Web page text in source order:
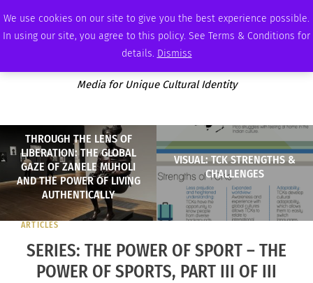
We use cookies on our site to give you the best experience possible.
In using our site, you agree to this policy. See Terms & Conditions for
details. Dismiss
THURSDAY, AUGUST 6 2026 AMBASSADOR PODCAST ADVERTISE
Media for Unique Cultural Identity
THROUGH THE LENS OF
LIBERATION: THE GLOBAL
GAZE OF ZANELE MUHOLI
AND THE POWER OF LIVING
AUTHENTICALLY
VISUAL: TCK STRENGTHS &
CHALLENGES
ARTICLES
SERIES: THE POWER OF SPORT – THE
POWER OF SPORTS, PART III OF III